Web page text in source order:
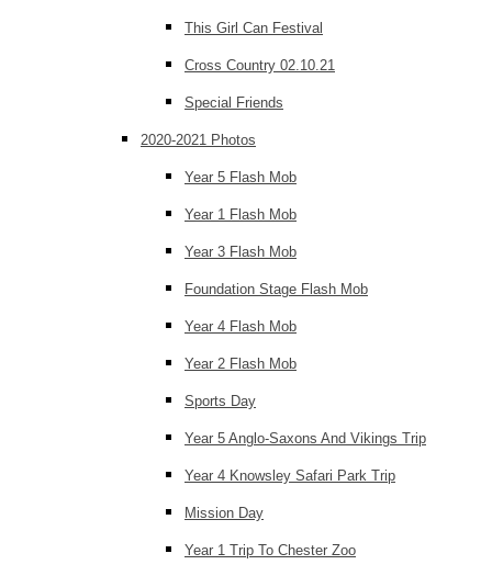
This Girl Can Festival
Cross Country 02.10.21
Special Friends
2020-2021 Photos
Year 5 Flash Mob
Year 1 Flash Mob
Year 3 Flash Mob
Foundation Stage Flash Mob
Year 4 Flash Mob
Year 2 Flash Mob
Sports Day
Year 5 Anglo-Saxons And Vikings Trip
Year 4 Knowsley Safari Park Trip
Mission Day
Year 1 Trip To Chester Zoo